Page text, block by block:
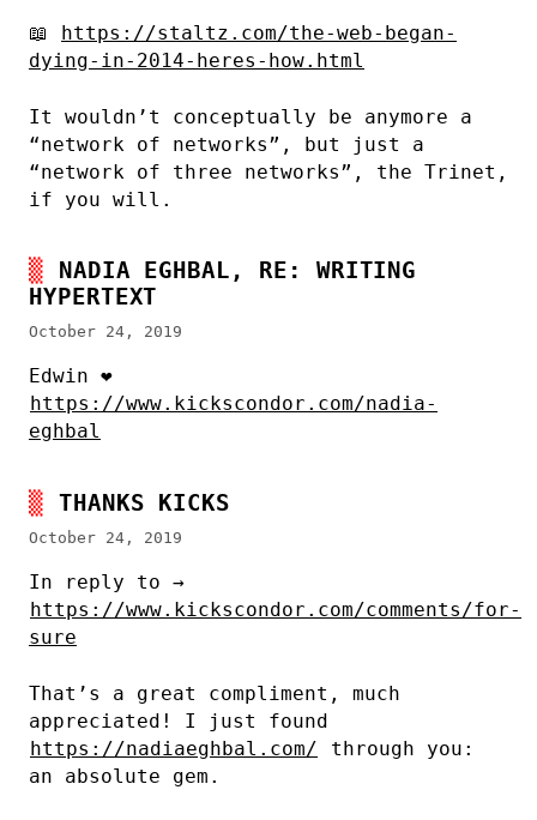
📖
https://staltz.com/the-web-began-
dying-in-2014-heres-how.html
It wouldn’t conceptually be anymore a
“network of networks”, but just a
“network of three networks”, the Trinet,
if you will.
NADIA EGHBAL, RE: WRITING
HYPERTEXT
October 24, 2019
Edwin ❤
https://www.kickscondor.com/nadia-
eghbal
THANKS KICKS
October 24, 2019
In reply to →
https://www.kickscondor.com/comments/for-
sure
That’s a great compliment, much
appreciated! I just found
https://nadiaeghbal.com/
through you:
an absolute gem.